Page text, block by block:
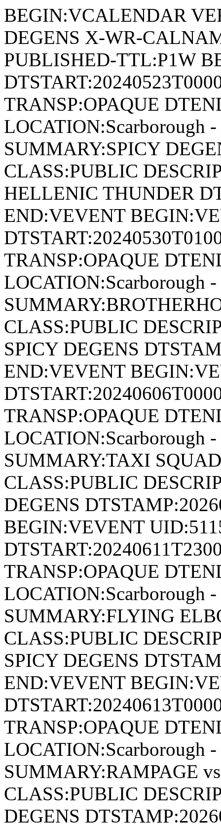
BEGIN:VCALENDAR
DEGENS X-WR-
PUBLISHED-TTL:P1W
TRANSP:OPAQUE
LOCATION:Scarborough -
SUMMARY:SPICY
CLASS:PUBLIC
HELLENIC THUNDER
END:VEVENT
TRANSP:OPAQUE
LOCATION:Scarborough -
CLASS:PUBLIC
SPICY DEGENS
END:VEVENT
TRANSP:OPAQUE
LOCATION:Scarborough -
SUMMARY:TAXI
CLASS:PUBLIC
DEGENS
BEGIN:VEVENT
TRANSP:OPAQUE
LOCATION:Scarborough -
SUMMARY:FLYING
CLASS:PUBLIC
SPICY DEGENS
END:VEVENT
TRANSP:OPAQUE
LOCATION:Scarborough -
SUMMARY:RAMPAGE
CLASS:PUBLIC
DEGENS